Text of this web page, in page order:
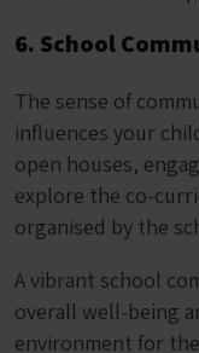
6. School
The sense of
influences your
open houses,
explore the co-
organised by the
A vibrant school
overall well-being
environment for